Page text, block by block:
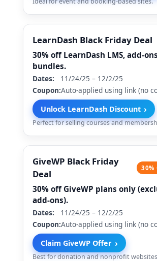
LearnDash Black Friday Deal
30% off LearnDash LMS, add-
bundles.
Dates:
11/24/25 – 12/2/25
Coupon:Auto-applied using link (no
Unlock LearnDash Discount ›
Perfect for selling courses and
GiveWP Black Friday
Deal
30%
30% off GiveWP plans only
add-ons).
Dates:
11/24/25 – 12/2/25
Coupon:Auto-applied using link (no
Claim GiveWP Offer ›
Best for donation and nonprofit